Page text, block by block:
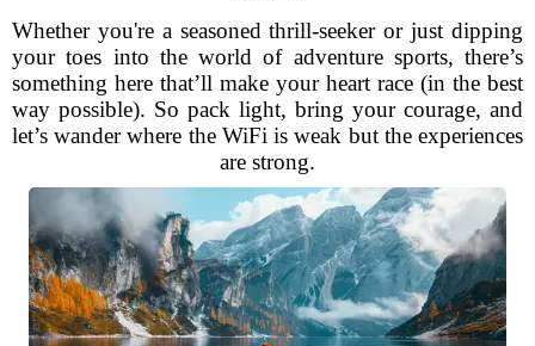
Whether you're a seasoned thrill-seeker or just dipping
your toes into the world of adventure sports, there’s
something here that’ll make your heart race (in the best
way possible). So pack light, bring your courage, and
let’s wander where the WiFi is weak but the experiences
are strong.